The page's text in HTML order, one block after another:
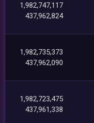
1,982,747,117
437,962,824
1,982,735,373
437,962,090
1,982,723,475
437,961,338